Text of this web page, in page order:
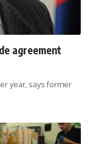
agreement
year, says former